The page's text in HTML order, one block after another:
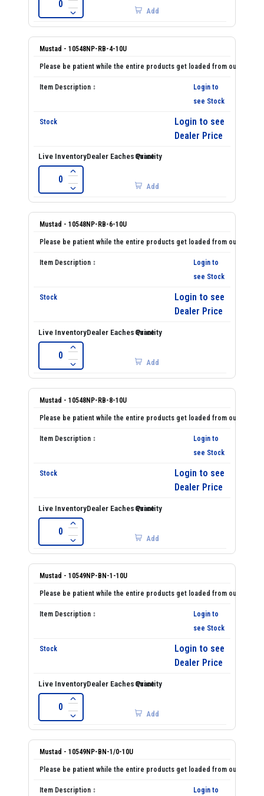
Add
Mustad - 10548NP-RB-4-10U
Login to
see Stock
Login to see
Dealer Price
Add
Mustad - 10548NP-RB-6-10U
Login to
see Stock
Login to see
Dealer Price
Add
Mustad - 10548NP-RB-8-10U
Login to
see Stock
Login to see
Dealer Price
Add
Mustad - 10549NP-BN-1-10U
Login to
see Stock
Login to see
Dealer Price
Add
Mustad - 10549NP-BN-1/0-10U
Login to